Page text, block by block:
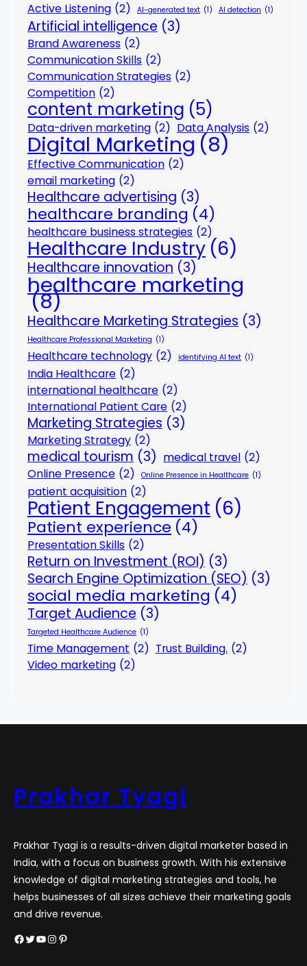
Active Listening (2) AI-generated text (1) AI detection (1)
Artificial intelligence (3)
Brand Awareness (2)
Communication Skills (2)
Communication Strategies (2)
Competition (2)
content marketing (5)
Data-driven marketing (2) Data Analysis (2)
Digital Marketing (8)
Effective Communication (2)
email marketing (2)
Healthcare advertising (3)
healthcare branding (4)
healthcare business strategies (2)
Healthcare Industry (6)
Healthcare innovation (3)
healthcare marketing
(8)
Healthcare Marketing Strategies (3)
Healthcare Professional Marketing (1)
Healthcare technology (2) identifying AI text (1)
India Healthcare (2)
international healthcare (2)
International Patient Care (2)
Marketing Strategies (3)
Marketing Strategy (2)
medical tourism (3) medical travel (2)
Online Presence (2) Online Presence in Healthcare (1)
patient acquisition (2)
Patient Engagement (6)
Patient experience (4)
Presentation Skills (2)
Return on Investment (ROI) (3)
Search Engine Optimization (SEO) (3)
social media marketing (4)
Target Audience (3)
Targeted Healthcare Audience (1)
Time Management (2) Trust Building. (2)
Video marketing (2)
Prakhar Tyagi
Prakhar Tyagi is a results-driven digital marketer based in
India, with a focus on business growth. With his extensive
knowledge of digital marketing strategies and tools, he
helps businesses of all sizes achieve their marketing goals
and drive revenue.
Facebook Twitter YouTube InstagramPinterest